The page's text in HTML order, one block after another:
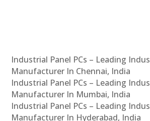
Industrial Panel PCs – Leading
Manufacturer In Chennai, India
Industrial Panel PCs – Leading
Manufacturer In Mumbai, India
Industrial Panel PCs – Leading
Manufacturer In Hyderabad, India